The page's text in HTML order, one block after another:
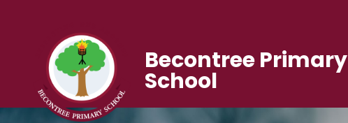
Becontree Primary
School